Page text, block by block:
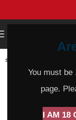
You must
page.
I AM 18
SOLD